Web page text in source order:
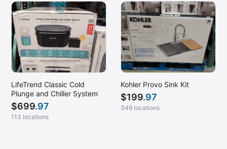
LifeTrend Classic Cold
Plunge and Chiller System
$699.97
113 locations
Kohler Provo Sink Kit
$199.97
346 locations